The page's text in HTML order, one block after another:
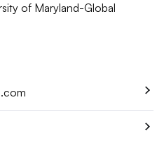
of Maryland-Global